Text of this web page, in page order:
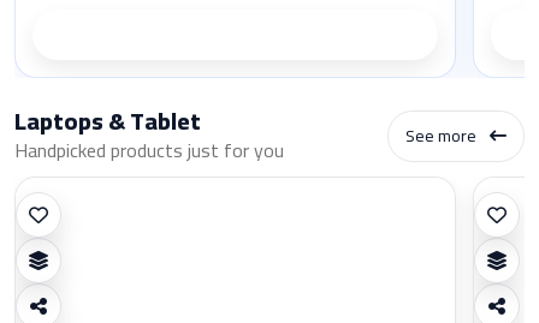
Laptops & Tablet
Handpicked products just for you See more